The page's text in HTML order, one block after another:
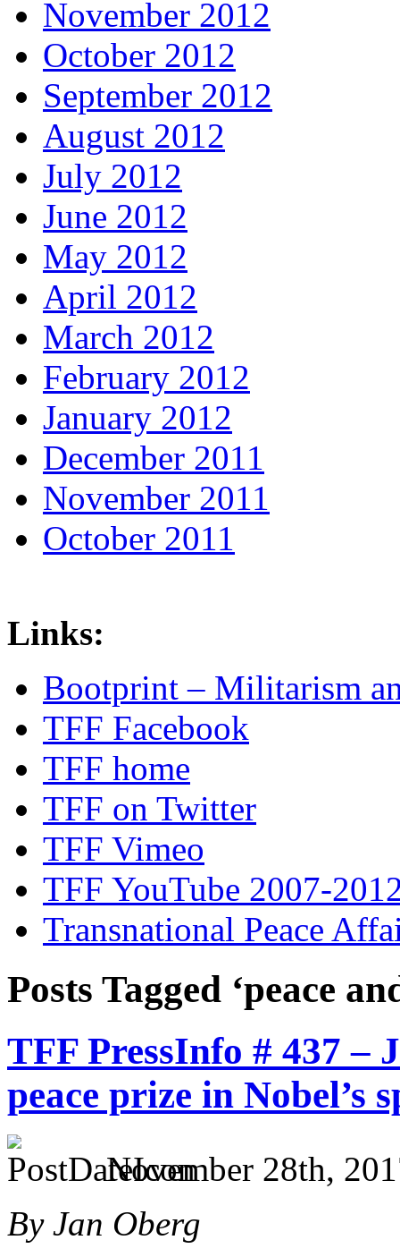
November 2012
October 2012
September 2012
August 2012
July 2012
June 2012
May 2012
April 2012
March 2012
February 2012
January 2012
December 2011
November 2011
October 2011
Links:
Bootprint – Militarism
TFF Facebook
TFF home
TFF on Twitter
TFF Vimeo
TFF YouTube 2007-
Transnational Peace
Posts Tagged ‘peace
TFF PressInfo # 437 –
peace prize in Nobel’s
November 28th,
By Jan Oberg